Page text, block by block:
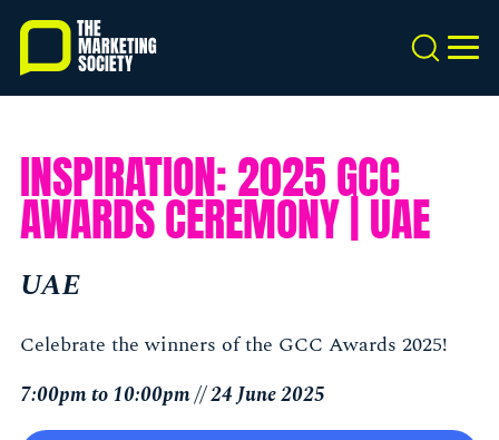
Skip
main
content
Search
INSPIRATION: 2025 GCC
AWARDS CEREMONY | UAE
UAE
Celebrate the winners of the GCC Awards 2025!
7:00pm to 10:00pm // 24 June 2025